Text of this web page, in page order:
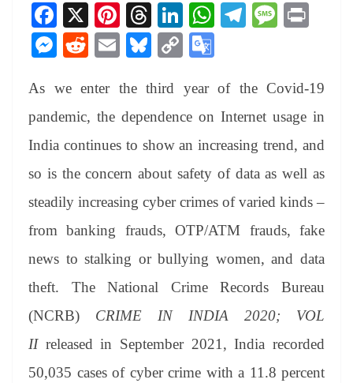
Fa
ce
bo
ok
X
Pi
nt
er
es
t
T
hr
ea
ds
Li
nk
ed
In
W
A
pp
Te
a
m
M
ge
M
se
ng
er
R
di
t
E
ail
Bl
sk
y
C
y
Li
nk
gl
e
Tr
an
sl
at
As we enter the third year of the Covid-19
pandemic, the dependence on Internet usage in
India continues to show an increasing trend, and
so is the concern about safety of data as well as
steadily increasing cyber crimes of varied kinds –
from banking frauds, OTP/ATM frauds, fake
news to stalking or bullying women, and data
theft. The National Crime Records Bureau
(NCRB) CRIME IN INDIA 2020; VOL
IIreleased in September 2021, India recorded
50,035 cases of cyber crime with a 11.8 percent